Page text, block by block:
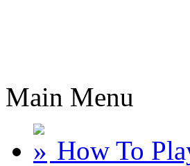
Main Menu
How To